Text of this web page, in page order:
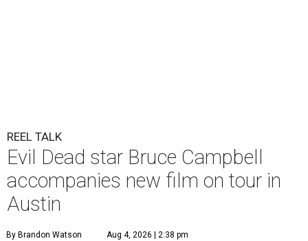
REEL TALK
Evil Dead star Bruce Campbell
accompanies new film on tour in
Austin
By Brandon Watson Aug 4, 2026 | 2:38 pm